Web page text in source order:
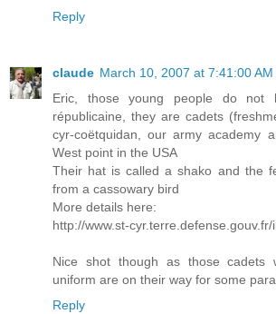
Reply
claude March 10, 2007 at 7:41:00 AM
Eric, those young people do not
républicaine, they are cadets
cyr-coëtquidan, our army academy
West point in the USA
Their hat is called a shako and the
from a cassowary bird
More details here:
http://www.st-
Nice shot though as those cadets
uniform are on their way for some
Reply